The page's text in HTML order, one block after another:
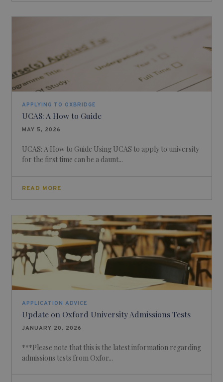
APPLYING TO OXBRIDGE
UCAS: A How to Guide
MAY 5, 2026
UCAS: A How to Guide Using UCAS to apply to university
for the first time can be a daunt...
READ MORE
APPLICATION ADVICE
Update on Oxford University Admissions Tests
JANUARY 20, 2026
***Please note that this is the latest information regarding
admissions tests from Oxfor...